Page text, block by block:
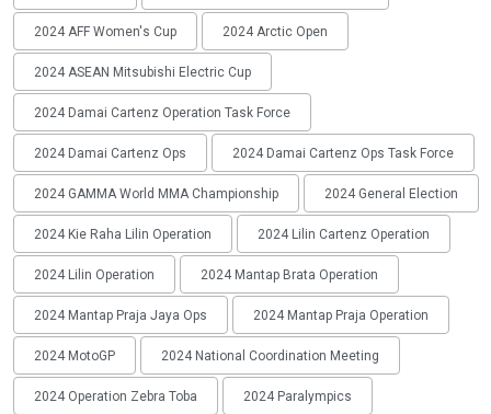
2024 AFF Women's Cup 2024 Arctic Open
2024 ASEAN Mitsubishi Electric Cup
2024 Damai Cartenz Operation Task Force
2024 Damai Cartenz Ops 2024 Damai Cartenz Ops Task Force
2024 GAMMA World MMA Championship 2024 General Election
2024 Kie Raha Lilin Operation 2024 Lilin Cartenz Operation
2024 Lilin Operation 2024 Mantap Brata Operation
2024 Mantap Praja Jaya Ops 2024 Mantap Praja Operation
2024 MotoGP 2024 National Coordination Meeting
2024 Operation Zebra Toba 2024 Paralympics